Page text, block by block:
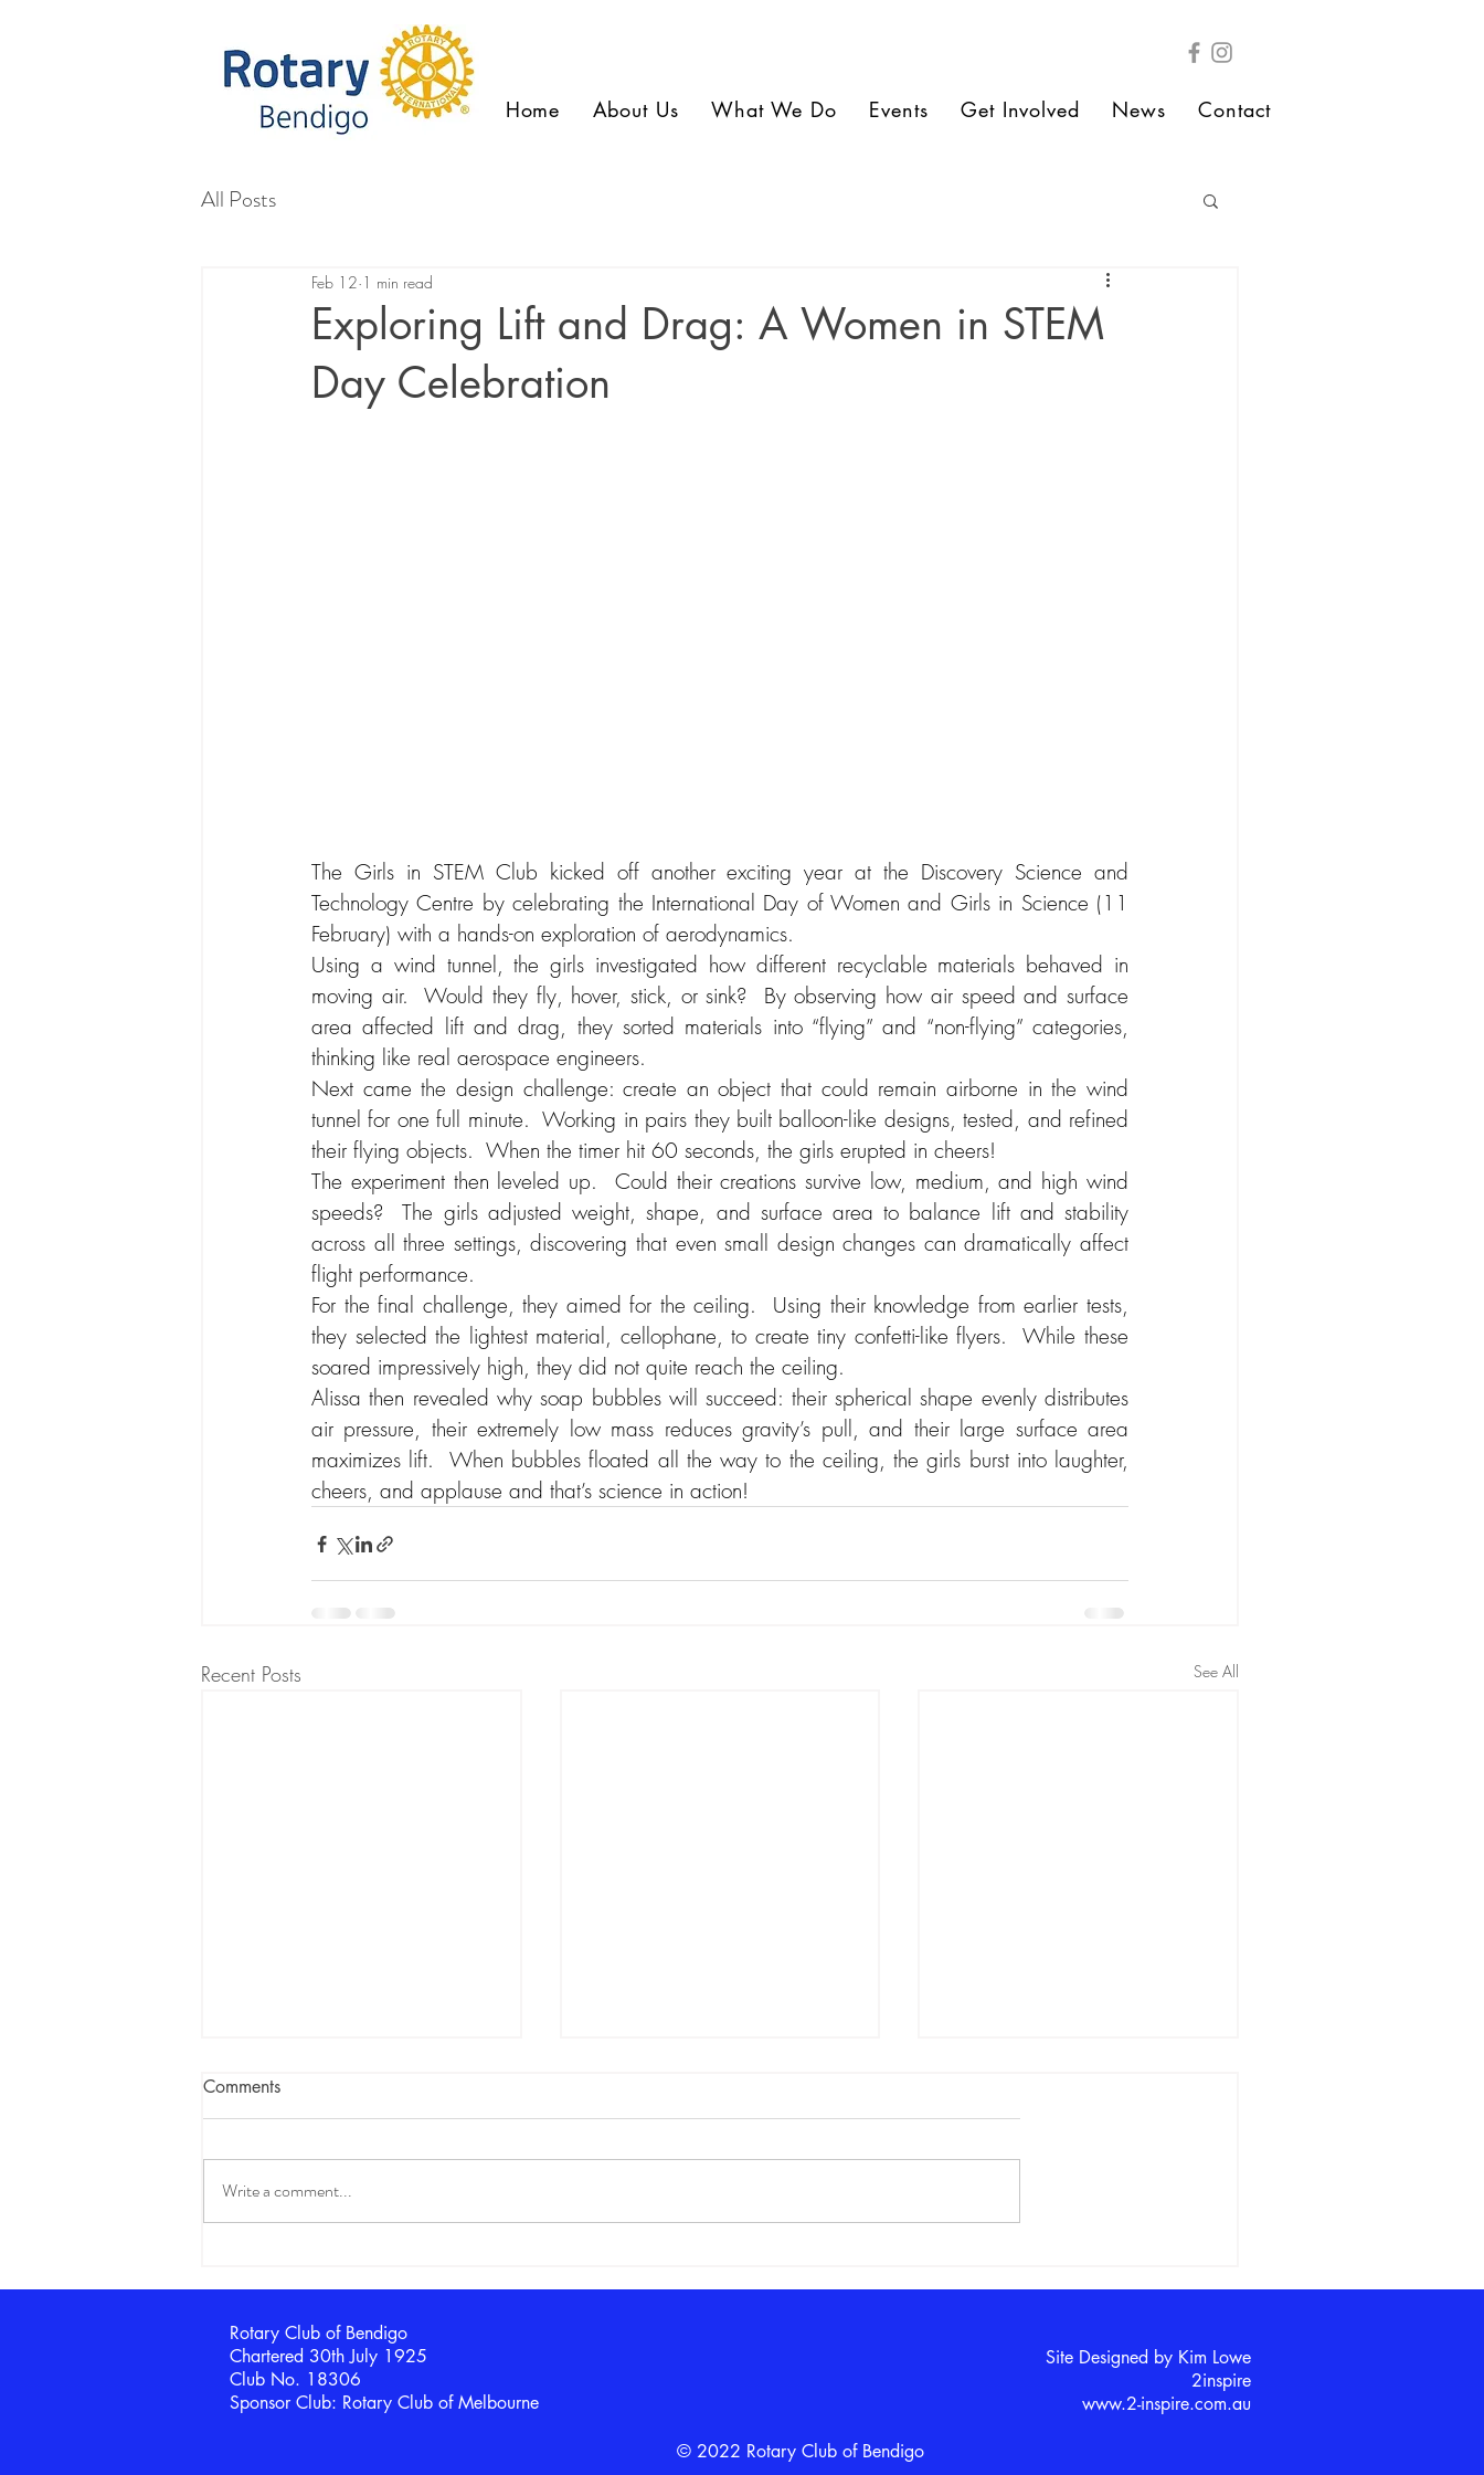
Home About Us What We Do Events Get Involved News Contact
All Posts
Exploring Lift and Drag: A Women in STEM
Day Celebration
Feb 12 1 min read
The Girls in STEM Club kicked off another exciting year at the Discovery Science and
Technology Centre by celebrating the International Day of Women and Girls in Science (11
February) with a hands-on exploration of aerodynamics.
Using a wind tunnel, the girls investigated how different recyclable materials behaved in
moving air.  Would they fly, hover, stick, or sink?  By observing how air speed and surface
area affected lift and drag, they sorted materials into “flying” and “non-flying” categories,
thinking like real aerospace engineers.
Next came the design challenge: create an object that could remain airborne in the wind
tunnel for one full minute.  Working in pairs they built balloon-like designs, tested, and refined
their flying objects.  When the timer hit 60 seconds, the girls erupted in cheers!
The experiment then leveled up.  Could their creations survive low, medium, and high wind
speeds?  The girls adjusted weight, shape, and surface area to balance lift and stability
across all three settings, discovering that even small design changes can dramatically affect
flight performance.
For the final challenge, they aimed for the ceiling.  Using their knowledge from earlier tests,
they selected the lightest material, cellophane, to create tiny confetti-like flyers.  While these
soared impressively high, they did not quite reach the ceiling.
Alissa then revealed why soap bubbles will succeed: their spherical shape evenly distributes
air pressure, their extremely low mass reduces gravity’s pull, and their large surface area
maximizes lift.  When bubbles floated all the way to the ceiling, the girls burst into laughter,
cheers, and applause and that’s science in action!
Recent Posts See All
Comments
Write a comment...
Rotary Club of Bendigo
Chartered 30th July 1925
Club No. 18306
Sponsor Club: Rotary Club of Melbourne
Site Designed by Kim Lowe
2inspire​
www.2-inspire.com.au
© 2022 Rotary Club of Bendigo